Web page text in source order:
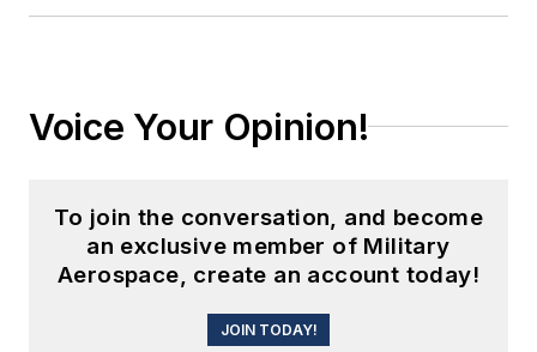
Voice Your Opinion!
To join the conversation, and become
an exclusive member of Military
Aerospace, create an account today!
JOIN TODAY!